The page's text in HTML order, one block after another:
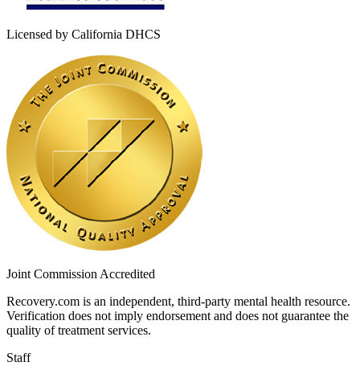
Licensed by California DHCS
Joint Commission Accredited
Recovery.com is an independent, third-party mental health resource.
Verification does not imply endorsement and does not guarantee the
quality of treatment services.
Staff